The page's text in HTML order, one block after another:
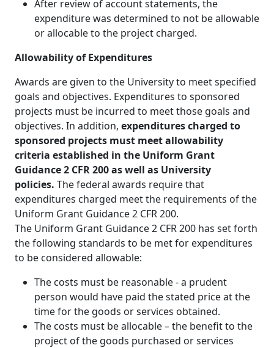
After review of account statements, the
expenditure was determined to not be allowable
or allocable to the project charged.
Allowability of Expenditures
Awards are given to the University to meet specified
goals and objectives. Expenditures to sponsored
projects must be incurred to meet those goals and
objectives. In addition, expenditures charged to
sponsored projects must meet allowability
criteria established in the Uniform Grant
Guidance 2 CFR 200 as well as University
policies. The federal awards require that
expenditures charged meet the requirements of the
Uniform Grant Guidance 2 CFR 200.
The Uniform Grant Guidance 2 CFR 200 has set forth
the following standards to be met for expenditures
to be considered allowable:
The costs must be reasonable - a prudent
person would have paid the stated price at the
time for the goods or services obtained.
The costs must be allocable – the benefit to the
project of the goods purchased or services